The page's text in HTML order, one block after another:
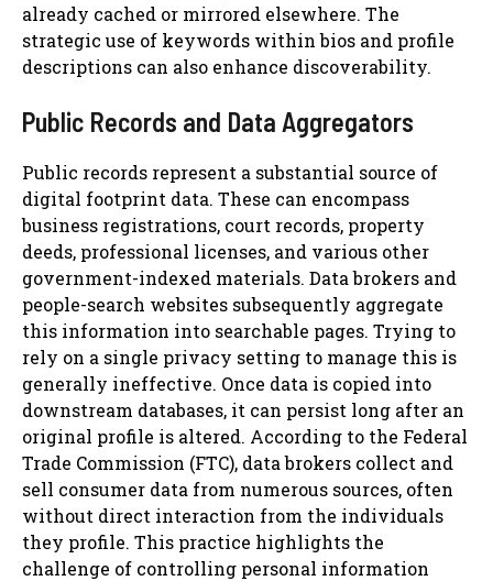
already cached or mirrored elsewhere. The
strategic use of keywords within bios and profile
descriptions can also enhance discoverability.
Public Records and Data Aggregators
Public records represent a substantial source of
digital footprint data. These can encompass
business registrations, court records, property
deeds, professional licenses, and various other
government-indexed materials. Data brokers and
people-search websites subsequently aggregate
this information into searchable pages. Trying to
rely on a single privacy setting to manage this is
generally ineffective. Once data is copied into
downstream databases, it can persist long after an
original profile is altered. According to the Federal
Trade Commission (FTC), data brokers collect and
sell consumer data from numerous sources, often
without direct interaction from the individuals
they profile. This practice highlights the
challenge of controlling personal information